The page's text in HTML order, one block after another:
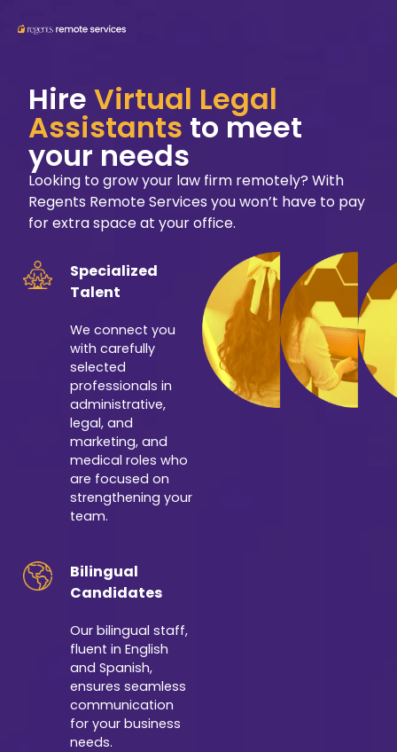
Hire Virtual Legal
Assistants to meet
your needs
Looking to grow your law firm remotely? With
Regents Remote Services you won’t have to pay
for extra space at your office.
Specialized
Talent
We connect you
with carefully
selected
professionals in
administrative,
legal, and
marketing, and
medical roles who
are focused on
strengthening your
team.
Bilingual
Candidates
Our bilingual staff,
fluent in English
and Spanish,
ensures seamless
communication
for your business
needs.